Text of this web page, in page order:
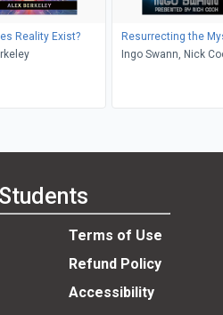
Reality Exist?
Resurrecting the
Ingo Swann, Nick
Terms of Use
Refund Policy
Accessibility